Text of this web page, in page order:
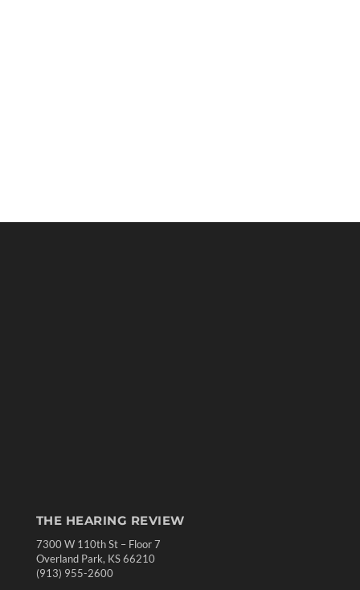
THE HEARING REVIEW
7300 W 110th St – Floor 7
Overland Park, KS 66210
(913) 955-2600